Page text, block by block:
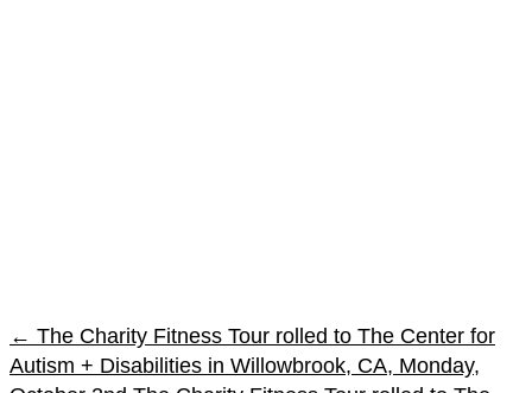
← The Charity Fitness Tour rolled to The Center for
Autism + Disabilities in Willowbrook, CA, Monday,